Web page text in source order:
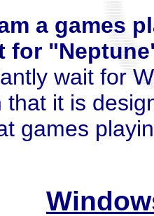
a games
for
wait for
that it is
games